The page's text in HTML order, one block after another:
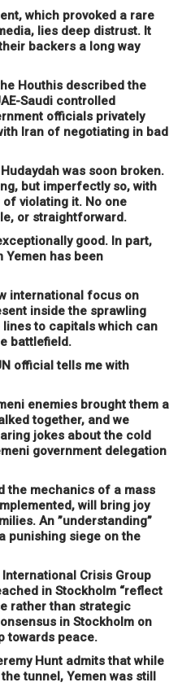
which provoked a rare
lies deep distrust. It
backers a long way
Houthis described the
Saudi controlled
officials privately
Iran of negotiating in bad
was soon broken.
but imperfectly so, with
violating it. No one
or straightforward.
good. In part,
Yemen has been
international focus on
inside the sprawling
to capitals which can
battlefield.
official tells me with
enemies brought them a
together, and we
jokes about the cold
government delegation
the mechanics of a mass
will bring joy
An ”understanding”
punishing siege on the
Crisis Group
in Stockholm “reflect
rather than strategic
in Stockholm on
towards peace.
Hunt admits that while
tunnel, Yemen was still